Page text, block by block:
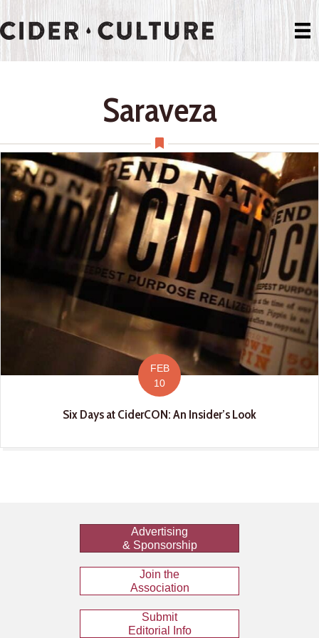
Saraveza
FEB
10
Six Days at CiderCON: An Insider’s Look
Advertising
& Sponsorship
Join the
Association
Submit
Editorial Info